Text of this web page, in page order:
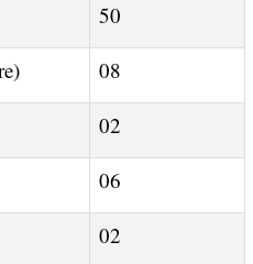
50
08
02
06
02